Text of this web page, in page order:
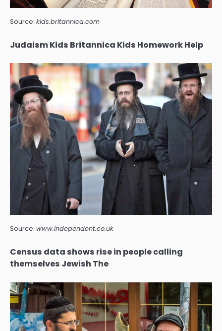
Source: kids.britannica.com
Judaism Kids Britannica Kids Homework Help
Source: www.independent.co.uk
Census data shows rise in people calling
themselves Jewish The